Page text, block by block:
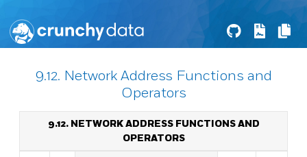
9.12. Network Address Functions and
Operators
9.12. NETWORK ADDRESS FUNCTIONS AND
OPERATORS